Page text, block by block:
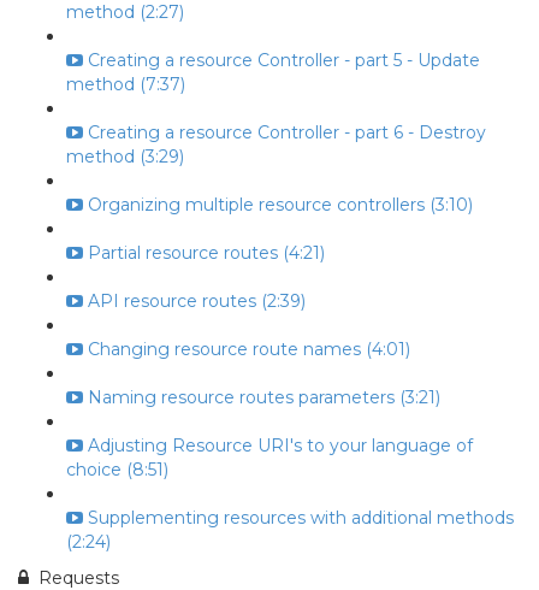
method (2:27)
Creating a resource Controller - part 5 - Update
method (7:37)
Creating a resource Controller - part 6 - Destroy
method (3:29)
Organizing multiple resource controllers (3:10)
Partial resource routes (4:21)
API resource routes (2:39)
Changing resource route names (4:01)
Naming resource routes parameters (3:21)
Adjusting Resource URI's to your language of
choice (8:51)
Supplementing resources with additional methods
(2:24)
Requests